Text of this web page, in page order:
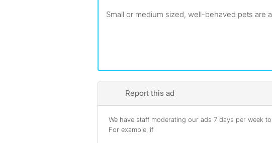
Small or medium sized, well-behaved pets are
Report this ad
We have staff moderating our ads 7 days per week
For example, if